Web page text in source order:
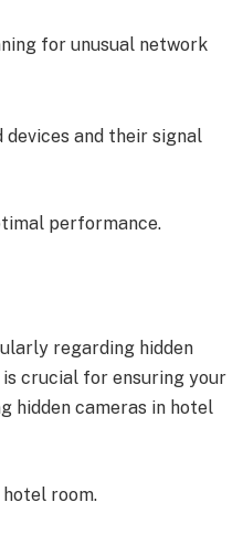
for unusual network
and their signal
performance.
regarding hidden
crucial for ensuring your
hidden cameras in hotel
room.